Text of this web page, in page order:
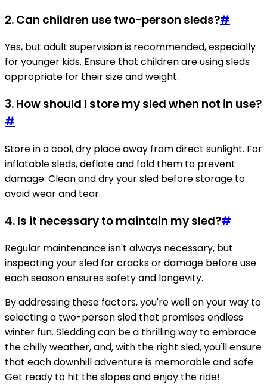
2. Can children use two-person sleds?#
Yes, but adult supervision is recommended, especially
for younger kids. Ensure that children are using sleds
appropriate for their size and weight.
3. How should I store my sled when not in use?
#
Store in a cool, dry place away from direct sunlight. For
inflatable sleds, deflate and fold them to prevent
damage. Clean and dry your sled before storage to
avoid wear and tear.
4. Is it necessary to maintain my sled?#
Regular maintenance isn't always necessary, but
inspecting your sled for cracks or damage before use
each season ensures safety and longevity.
By addressing these factors, you're well on your way to
selecting a two-person sled that promises endless
winter fun. Sledding can be a thrilling way to embrace
the chilly weather, and, with the right sled, you'll ensure
that each downhill adventure is memorable and safe.
Get ready to hit the slopes and enjoy the ride!